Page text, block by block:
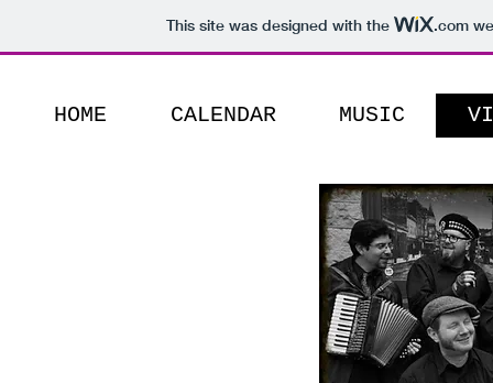
This site was designed with the .com
HOME CALENDAR MUSIC